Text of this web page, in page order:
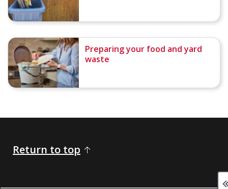
Preparing your food and yard
waste
Return to top